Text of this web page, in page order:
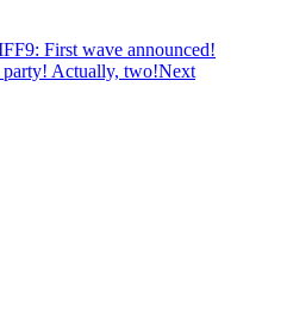
First wave announced!
party! Actually, two!Next